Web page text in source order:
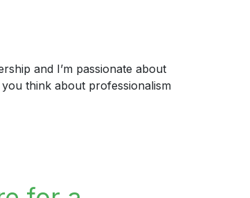
and I’m passionate about
think about professionalism